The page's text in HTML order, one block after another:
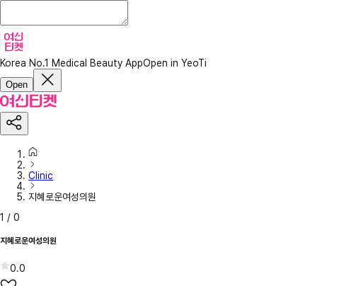
Korea No.1 Medical Beauty AppOpen in YeoTi
Open
Clinic
지혜로운여성의원
1 / 0
지혜로운여성의원
0.0